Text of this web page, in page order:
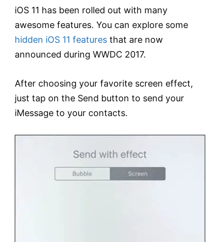
iOS 11 has been rolled out with many
awesome features. You can explore some
hidden iOS 11 features that are now
announced during WWDC 2017.
After choosing your favorite screen effect,
just tap on the Send button to send your
iMessage to your contacts.